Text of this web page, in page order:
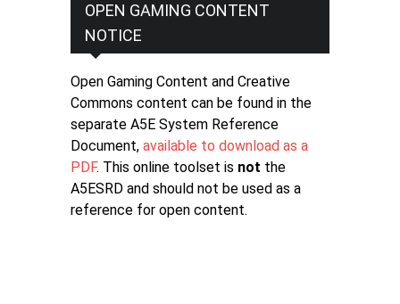
OPEN GAMING CONTENT
NOTICE
Open Gaming Content and Creative
Commons content can be found in the
separate A5E System Reference
Document, available to download as a
PDF. This online toolset is not the
A5ESRD and should not be used as a
reference for open content.